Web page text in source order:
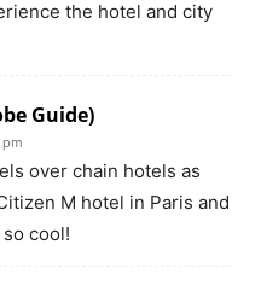
the hotel and city
Guide)
pm
over chain hotels as
M hotel in Paris and
cool!